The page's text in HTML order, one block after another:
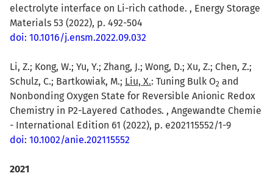
electrolyte interface on Li-rich cathode. , Energy Storage
Materials 53 (2022), p. 492-504
doi: 10.1016/j.ensm.2022.09.032
Li, Z.; Kong, W.; Yu, Y.; Zhang, J.; Wong, D.; Xu, Z.; Chen, Z.;
Schulz, C.; Bartkowiak, M.; Liu, X.: Tuning Bulk O2 and
Nonbonding Oxygen State for Reversible Anionic Redox
Chemistry in P2-Layered Cathodes. , Angewandte Chemie
- International Edition 61 (2022), p. e202115552/1-9
doi: 10.1002/anie.202115552
2021